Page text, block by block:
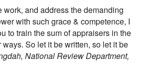
work, and address the demanding
with such grace & competence, I
to train the sum of appraisers in the
So let it be written, so let it be
National Review Department,